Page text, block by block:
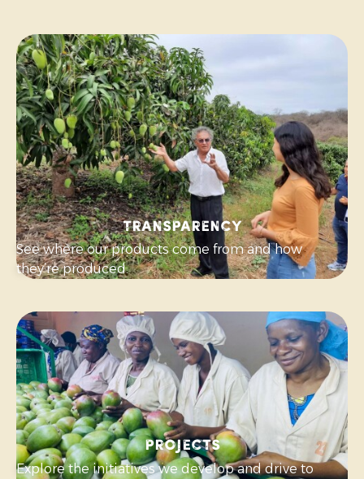
Transparency
See where our products come from and how
they’re produced.
Projects
Explore the initiatives we develop and drive to